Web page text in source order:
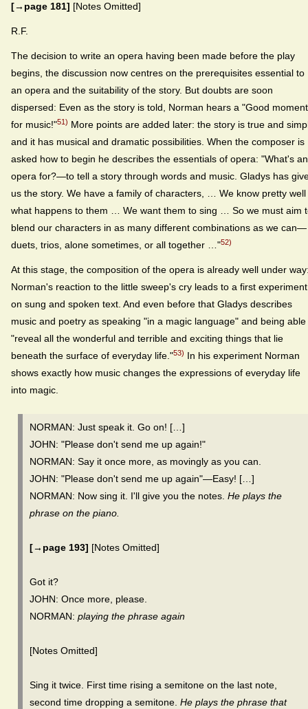
[→page 181] [Notes Omitted]
R.F.
The decision to write an opera having been made before the play
begins, the discussion now centres on the prerequisites essential to
an opera and the suitability of the story. But doubts are soon
dispersed: Even as the story is told, Norman hears a "Good moment
for music!"51) More points are added later: the story is true and
and it has musical and dramatic possibilities. When the composer is
asked how to begin he describes the essentials of opera: "What's an
opera for?—to tell a story through words and music. Gladys has
us the story. We have a family of characters, … We know pretty well
what happens to them … We want them to sing … So we must aim
blend our characters in as many different combinations as we can—
duets, trios, alone sometimes, or all together …"52)
At this stage, the composition of the opera is already well under
Norman's reaction to the little sweep's cry leads to a first experiment
on sung and spoken text. And even before that Gladys describes
music and poetry as speaking "in a magic language" and being able
"reveal all the wonderful and terrible and exciting things that lie
beneath the surface of everyday life."53) In his experiment Norman
shows exactly how music changes the expressions of everyday life
into magic.
NORMAN: Just speak it. Go on! […]
JOHN: "Please don't send me up again!"
NORMAN: Say it once more, as movingly as you can.
JOHN: "Please don't send me up again"—Easy! […]
NORMAN: Now sing it. I'll give you the notes. He plays the
phrase on the piano.
[→page 193] [Notes Omitted]
Got it?
JOHN: Once more, please.
NORMAN: playing the phrase again
[Notes Omitted]
Sing it twice. First time rising a semitone on the last note,
second time dropping a semitone. He plays the phrase that